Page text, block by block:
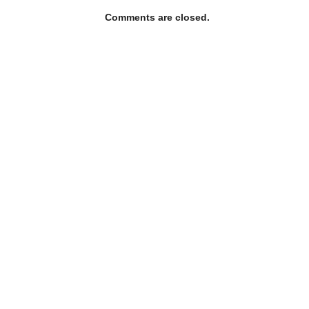
Comments are closed.